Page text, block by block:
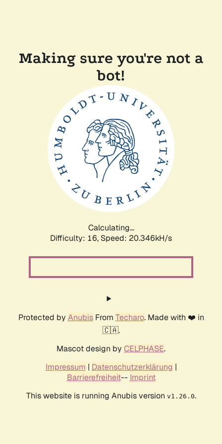
Making sure you're not a
bot!
Calculating...
Difficulty: 16, Speed: 20.346kH/s
Protected by AnubisFrom Techaro. Made with ❤️ in
🇨🇦.
Mascot design by CELPHASE.
Impressum | Datenschutzerklärung |
Barrierefreiheit-- Imprint
This website is running Anubis version v1.26.0.